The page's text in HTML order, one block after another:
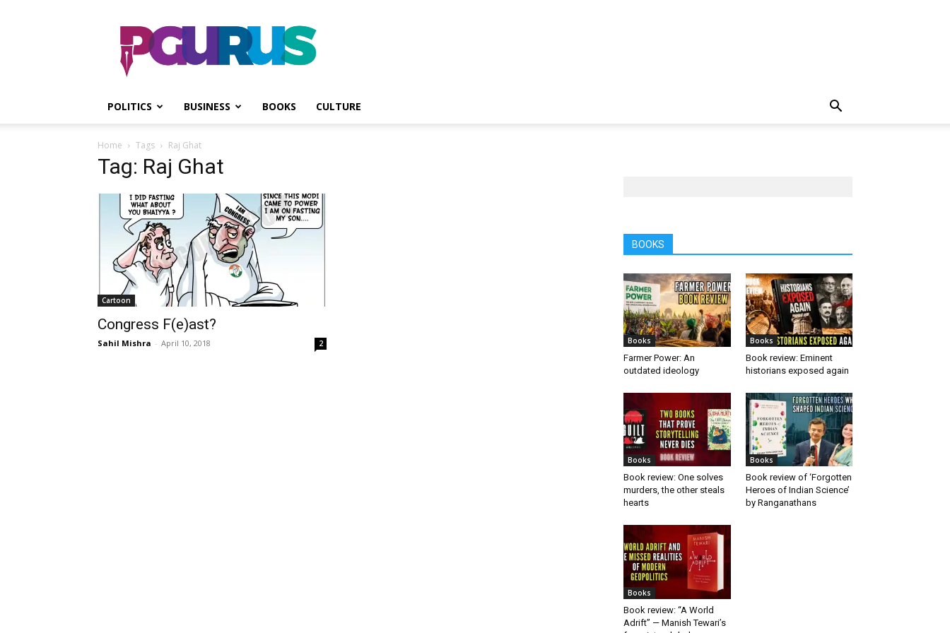
PGurus
POLITICS BUSINESS BOOKS CULTURE
Home Tags Raj Ghat
Tag: Raj Ghat
Cartoon
Congress F(e)ast?
Sahil Mishra - April 10, 2018 2
BOOKS
Books
Farmer Power: An
outdated ideology
Books
Book review: Eminent
historians exposed again
Books
Book review: One solves
murders, the other steals
hearts
Books
Book review of ‘Forgotten
Heroes of Indian Science’
by Ranganathans
Books
Book review: “A World
Adrift” — Manish Tewari’s